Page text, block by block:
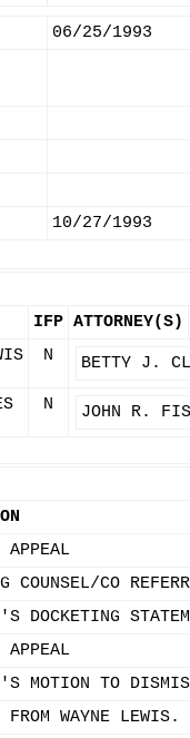
06/25/1993
10/27/1993
IFP ATTORNEY(S)
N BETTY J.
N JOHN R.
APPEAL
COUNSEL/CO
DOCKETING
APPEAL
MOTION TO
WAYNE LEWIS.